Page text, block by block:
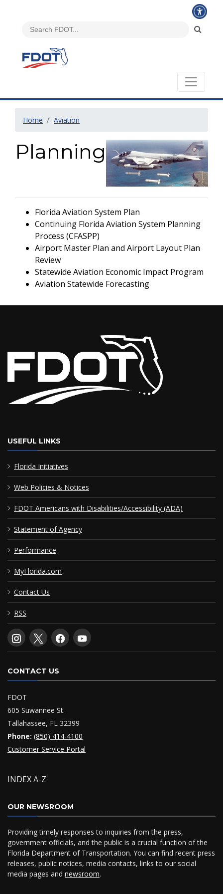
Home Aviation
Planning
Florida Aviation System Plan
Continuing Florida Aviation System Planning
Process (CFASPP)
Airport Master Plan and Airport Layout Plan
Review
Statewide Aviation Economic Impact Program
Aviation Statewide Forecasting
USEFUL LINKS
Florida Initiatives
Web Policies & Notices
FDOT Americans with Disabilities/Accessibility (ADA)
Statement of Agency
Performance
MyFlorida.com
Contact Us
RSS
CONTACT US
FDOT
605 Suwannee St.
Tallahassee, FL 32399
Phone: (850) 414-4100
Customer Service Portal
INDEX A-Z
OUR NEWSROOM
Providing timely responses to inquiries from the press,
government officials, and the public is a crucial function of the
Florida Department of Transportation. You can find recent press
releases, public notices, media contacts, links to our social
media pages and newsroom.